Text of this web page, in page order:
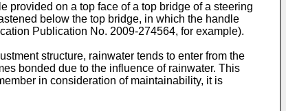
provided on a top face of a top bridge of a steering
below the top bridge, in which the handle
Publication No. 2009-274564, for example).
structure, rainwater tends to enter from the
bonded due to the influence of rainwater. This
in consideration of maintainability, it is